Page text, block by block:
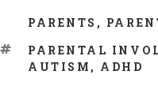
CATEGORIES
PARENTS ,
TAGS
PARENTAL
AUTISM , ADHD